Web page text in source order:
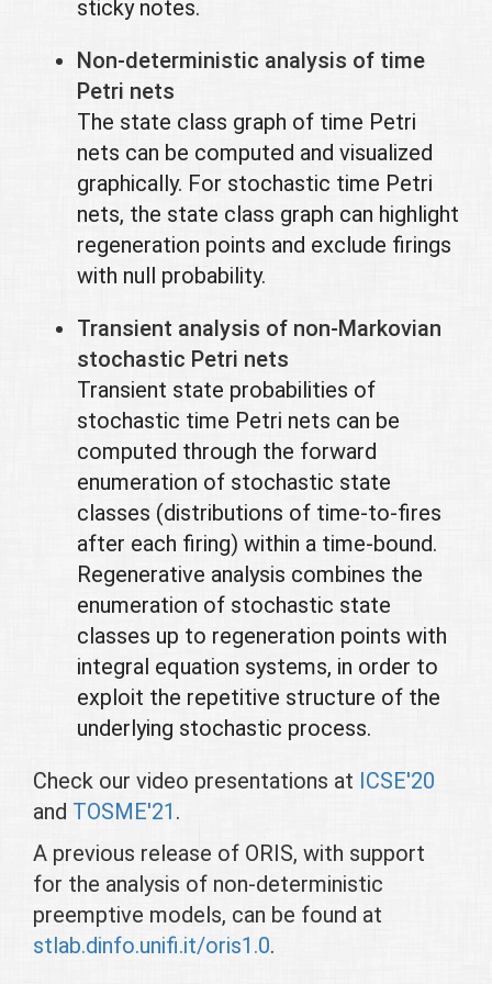
sticky notes.
Non-deterministic analysis of time
Petri nets
The state class graph of time Petri
nets can be computed and visualized
graphically. For stochastic time Petri
nets, the state class graph can highlight
regeneration points and exclude firings
with null probability.
Transient analysis of non-Markovian
stochastic Petri nets
Transient state probabilities of
stochastic time Petri nets can be
computed through the forward
enumeration of stochastic state
classes (distributions of time-to-fires
after each firing) within a time-bound.
Regenerative analysis combines the
enumeration of stochastic state
classes up to regeneration points with
integral equation systems, in order to
exploit the repetitive structure of the
underlying stochastic process.
Check our video presentations at ICSE'20
and TOSME'21 .
A previous release of ORIS, with support
for the analysis of non-deterministic
preemptive models, can be found at
stlab.dinfo.unifi.it/oris1.0.